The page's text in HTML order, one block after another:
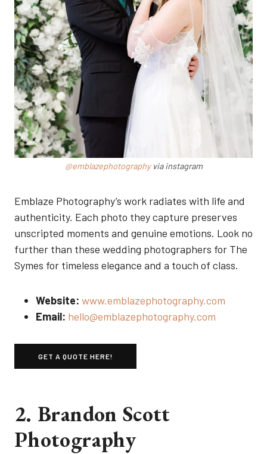
@emblazephotographyvia instagram
Emblaze Photography’s work radiates with life and
authenticity. Each photo they capture preserves
unscripted moments and genuine emotions. Look no
further than these wedding photographers for The
Symes for timeless elegance and a touch of class.
Website: www.emblazephotography.com
Email: hello@emblazephotography.com
GET A QUOTE HERE!
2. Brandon Scott
Photography